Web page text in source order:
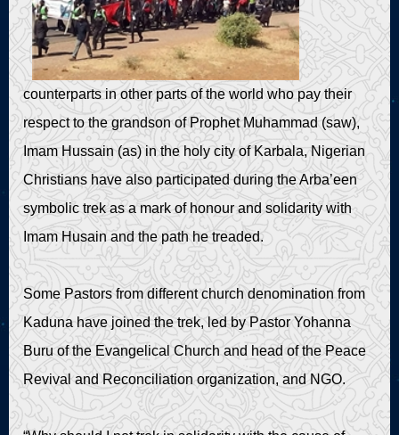
counterparts in other parts of the world who pay their
respect to the grandson of Prophet Muhammad (saw),
Imam Hussain (as) in the holy city of Karbala, Nigerian
Christians have also participated during the Arba’een
symbolic trek as a mark of honour and solidarity with
Imam Husain and the path he treaded.
Some Pastors from different church denomination from
Kaduna have joined the trek, led by Pastor Yohanna
Buru of the Evangelical Church and head of the Peace
Revival and Reconciliation organization, and NGO.